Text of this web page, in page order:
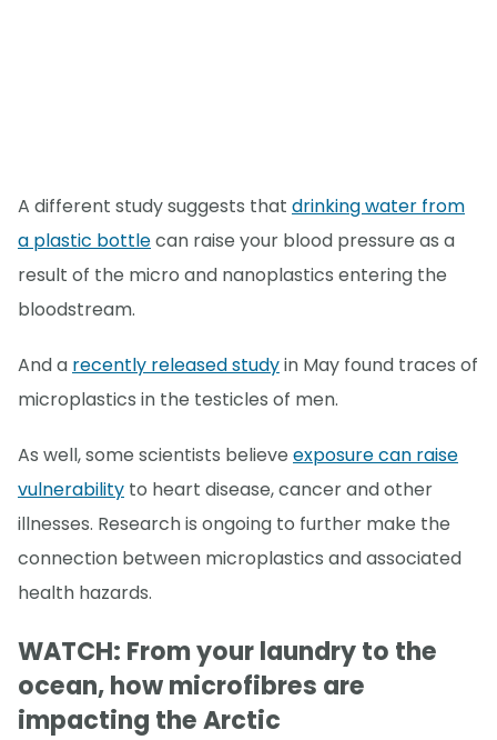
A different study suggests that drinking water from
a plastic bottlecan raise your blood pressure as a
result of the micro and nanoplastics entering the
bloodstream.
And a recently released studyin May found traces of
microplastics in the testicles of men.
As well, some scientists believe exposure can raise
vulnerability to heart disease, cancer and other
illnesses. Research is ongoing to further make the
connection between microplastics and associated
health hazards.
WATCH: From your laundry to the
ocean, how microfibres are
impacting the Arctic